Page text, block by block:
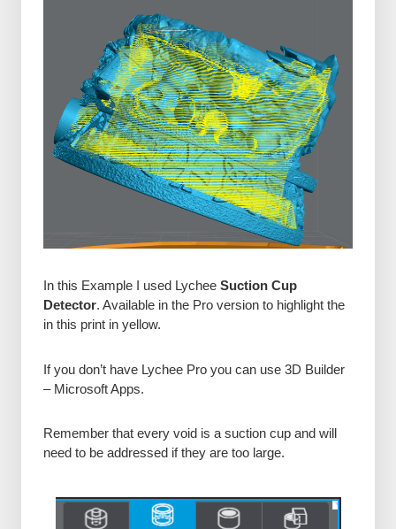
In this Example I used Lychee Suction Cup
Detector. Available in the Pro version to highlight the
in this print in yellow.
If you don’t have Lychee Pro you can use 3D Builder
– Microsoft Apps.
Remember that every void is a suction cup and will
need to be addressed if they are too large.